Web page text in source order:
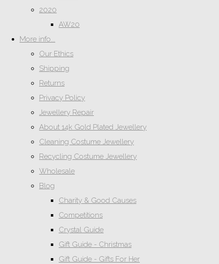
2020
AW20
More info...
Our Ethics
Shipping
Returns
Privacy Policy
Jewellery Repair
About 14k Gold Plated Jewellery
Cleaning Costume Jewellery
Recycling Costume Jewellery
Wholesale
Blog
Charity & Good Causes
Competitions
Crystal Guide
Gift Guide - Christmas
Gift Guide - Gifts For Her